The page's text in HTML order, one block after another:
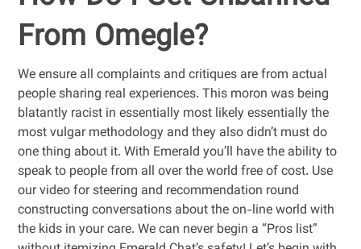
From Omegle?
We ensure all complaints and critiques are from actual
people sharing real experiences. This moron was being
blatantly racist in essentially most likely essentially the
most vulgar methodology and they also didn’t must do
one thing about it. With Emerald you’ll have the ability to
speak to people from all over the world free of cost. Use
our video for steering and recommendation round
constructing conversations about the on-line world with
the kids in your care. We can never begin a “Pros list”